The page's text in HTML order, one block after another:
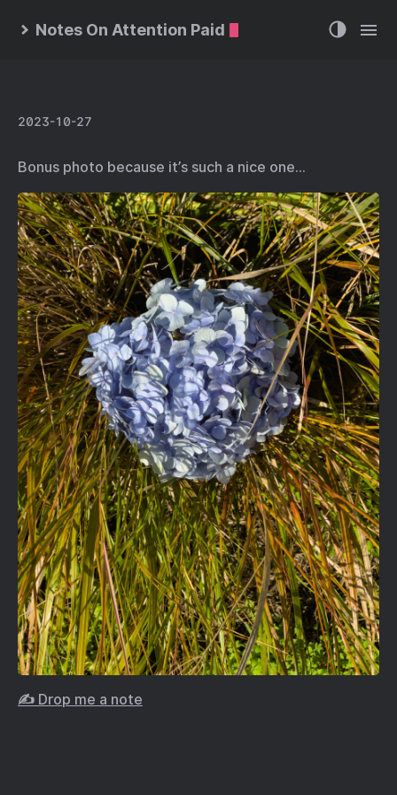
Notes On Attention Paid
2023-10-27
Bonus photo because it’s such a nice one…
✍️ Drop me a note